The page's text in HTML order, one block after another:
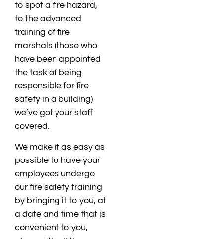
to spot a fire hazard,
to the advanced
training of fire
marshals (those who
have been appointed
the task of being
responsible for fire
safety in a building)
we’ve got your staff
covered.
We make it as easy as
possible to have your
employees undergo
our fire safety training
by bringing it to you, at
a date and time that is
convenient to you,